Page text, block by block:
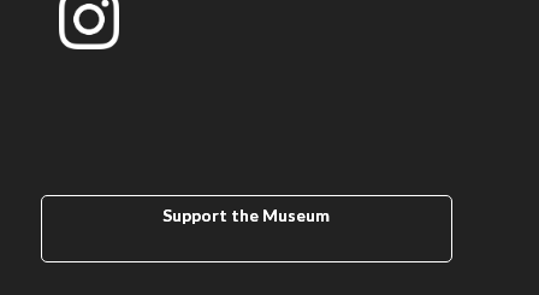
Support the Museum